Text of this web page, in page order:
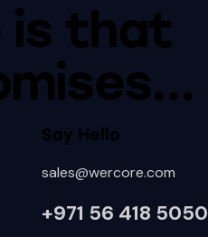
is that
Say Hello
sales@wercore.com
+971 56 418 5050